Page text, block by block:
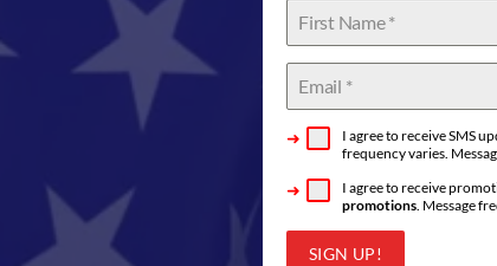
I agree to receive SMS
frequency varies.
I agree to receive
promotions. Message
SIGN UP!